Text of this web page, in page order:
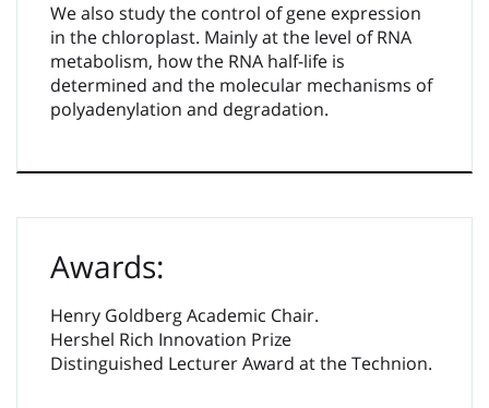
We also study the control of gene expression
in the chloroplast. Mainly at the level of RNA
metabolism, how the RNA half-life is
determined and the molecular mechanisms of
polyadenylation and degradation.
Awards:
Henry Goldberg Academic Chair.
Hershel Rich Innovation Prize
Distinguished Lecturer Award at the Technion.